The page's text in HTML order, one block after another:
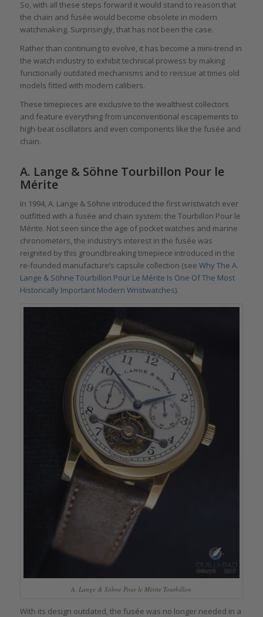
So, with all these steps forward it would stand to reason that
the chain and fusée would become obsolete in modern
watchmaking. Surprisingly, that has not been the case.
Rather than continuing to evolve, it has become a mini-trend in
the watch industry to exhibit technical prowess by making
functionally outdated mechanisms and to reissue at times old
models fitted with modern calibers.
These timepieces are exclusive to the wealthiest collectors
and feature everything from unconventional escapements to
high-beat oscillators and even components like the fusée and
chain.
A. Lange & Söhne Tourbillon Pour le
Mérite
In 1994, A. Lange & Söhne introduced the first wristwatch ever
outfitted with a fusée and chain system: the Tourbillon Pour le
Mérite. Not seen since the age of pocket watches and marine
chronometers, the industry’s interest in the fusée was
reignited by this groundbreaking timepiece introduced in the
re-founded manufacture’s capsule collection (see Why The A.
Lange & Söhne Tourbillon Pour Le Mérite Is One Of The Most
Historically Important Modern Wristwatches).
A. Lange & Söhne Pour le Mérite Tourbillon
With its design outdated, the fusée was no longer needed in a